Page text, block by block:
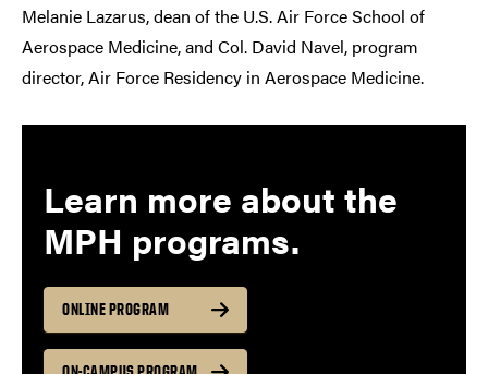
Melanie Lazarus, dean of the U.S. Air Force School of
Aerospace Medicine, and Col. David Navel, program
director, Air Force Residency in Aerospace Medicine.
Learn more about the
MPH programs.
ONLINE PROGRAM